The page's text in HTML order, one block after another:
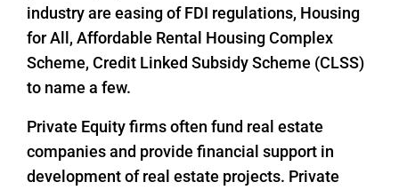
industry are easing of FDI regulations, Housing
for All, Affordable Rental Housing Complex
Scheme, Credit Linked Subsidy Scheme (CLSS)
to name a few.
Private Equity firms often fund real estate
companies and provide financial support in
development of real estate projects. Private